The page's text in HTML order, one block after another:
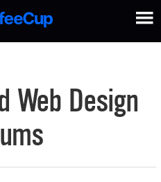
Web Design